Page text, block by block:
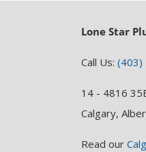
Lone Star
Call Us: (403)
14 - 4816
Calgary,
Read our